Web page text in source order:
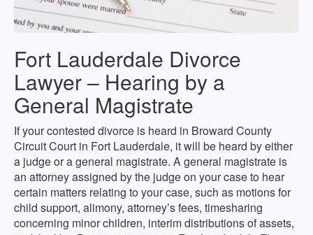
Fort Lauderdale Divorce
Lawyer – Hearing by a
General Magistrate
If your contested divorce is heard in Broward County
Circuit Court in Fort Lauderdale, it will be heard by either
a judge or a general magistrate. A general magistrate is
an attorney assigned by the judge on your case to hear
certain matters relating to your case, such as motions for
child support, alimony, attorney’s fees, timesharing
concerning minor children, interim distributions of assets,